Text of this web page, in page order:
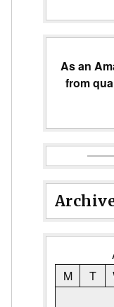
As an
from
M
T